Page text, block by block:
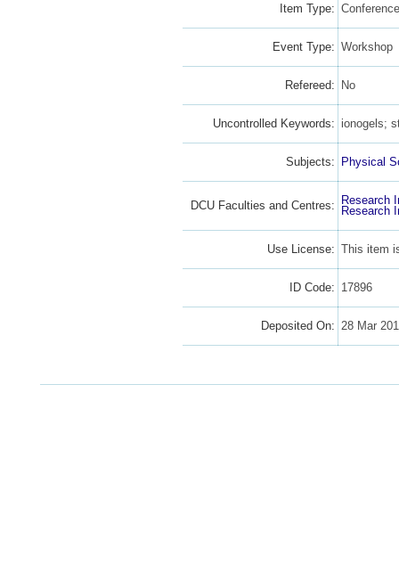
Item Type:
Event Type: Workshop
Refereed: No
Uncontrolled Keywords: ionogels;
Subjects: Physical
DCU Faculties and Centres:
Research
Research
Use License: This item
ID Code: 17896
Deposited On: 28 Mar